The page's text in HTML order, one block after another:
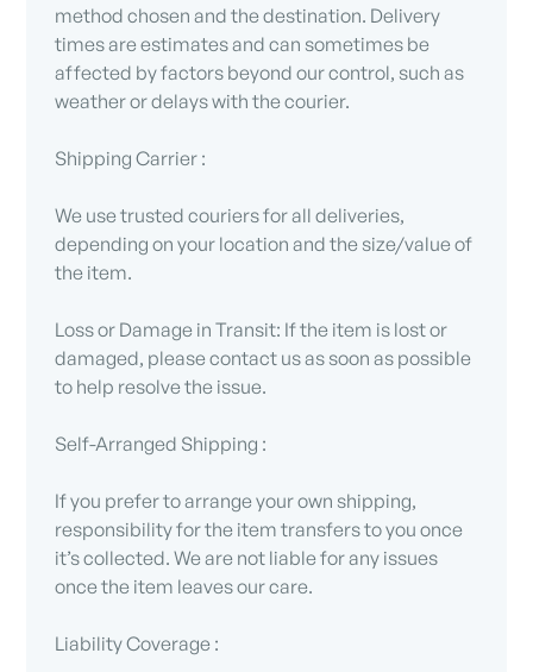
method chosen and the destination. Delivery
times are estimates and can sometimes be
affected by factors beyond our control, such as
weather or delays with the courier.
Shipping Carrier :
We use trusted couriers for all deliveries,
depending on your location and the size/value of
the item.
Loss or Damage in Transit: If the item is lost or
damaged, please contact us as soon as possible
to help resolve the issue.
Self-Arranged Shipping :
If you prefer to arrange your own shipping,
responsibility for the item transfers to you once
it’s collected. We are not liable for any issues
once the item leaves our care.
Liability Coverage :